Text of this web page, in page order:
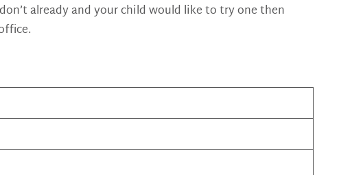
already and your child would like to try one then